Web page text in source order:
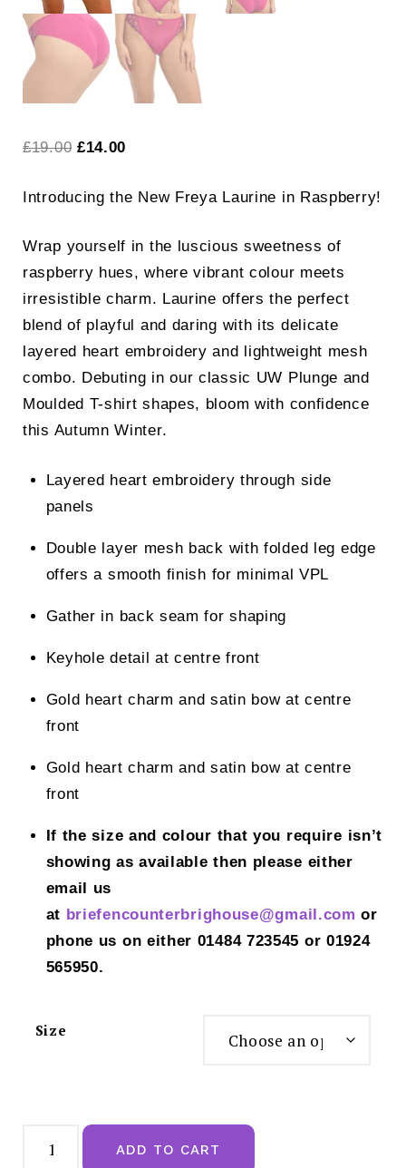
£19.00 Original
was:
£14.00
is:
Introducing the New Freya Laurine in Raspberry!
Wrap yourself in the luscious sweetness of
raspberry hues, where vibrant colour meets
irresistible charm. Laurine offers the perfect
blend of playful and daring with its delicate
layered heart embroidery and lightweight mesh
combo. Debuting in our classic UW Plunge and
Moulded T-shirt shapes, bloom with confidence
this Autumn Winter.
Layered heart embroidery through side
panels
Double layer mesh back with folded leg edge
offers a smooth finish for minimal VPL
Gather in back seam for shaping
Keyhole detail at centre front
Gold heart charm and satin bow at centre
front
Gold heart charm and satin bow at centre
front
If the size and colour that you require isn’t
showing as available then please either
email us
at briefencounterbrighouse@gmail.com or
phone us on either 01484 723545 or 01924
565950.
Size
Laurine
Raspberry ADD TO CART